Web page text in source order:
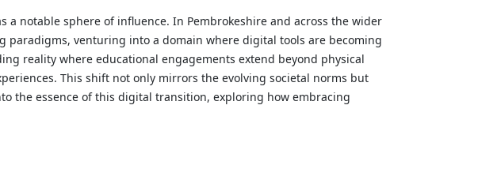
notable sphere of influence. In Pembrokeshire and across the wider
paradigms, venturing into a domain where digital tools are becoming
reality where educational engagements extend beyond physical
This shift not only mirrors the evolving societal norms but
the essence of this digital transition, exploring how embracing